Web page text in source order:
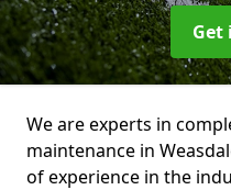
Get
We are experts in
maintenance in
of experience in the